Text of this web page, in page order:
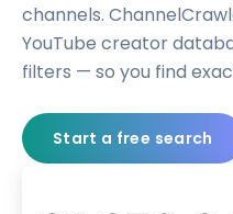
channels.
YouTube creator
filters — so you find
Start a free search